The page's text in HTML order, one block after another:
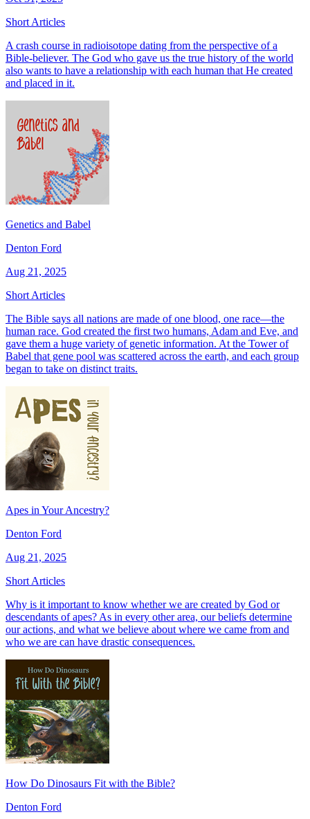
Short Articles
A crash course in radioisotope dating from the perspective of a
Bible-believer. The God who gave us the true history of the world
also wants to have a relationship with each human that He created
and placed in it.
Genetics and Babel
Denton Ford
Aug 21, 2025
Short Articles
The Bible says all nations are made of one blood, one race—the
human race. God created the first two humans, Adam and Eve, and
gave them a huge variety of genetic information. At the Tower of
Babel that gene pool was scattered across the earth, and each group
began to take on distinct traits.
Apes in Your Ancestry?
Denton Ford
Aug 21, 2025
Short Articles
Why is it important to know whether we are created by God or
descendants of apes? As in every other area, our beliefs determine
our actions, and what we believe about where we came from and
who we are can have drastic consequences.
How Do Dinosaurs Fit with the Bible?
Denton Ford